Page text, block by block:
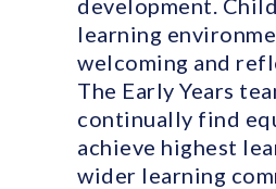
development.
learning
welcoming and
The Early Years
continually find
achieve highest
wider learning